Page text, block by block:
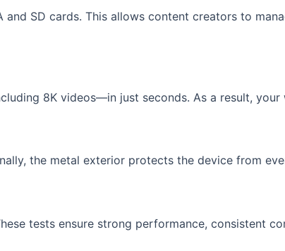
SD cards. This allows content creators to
8K videos—in just seconds. As a result,
the metal exterior protects the device from
tests ensure strong performance, consistent